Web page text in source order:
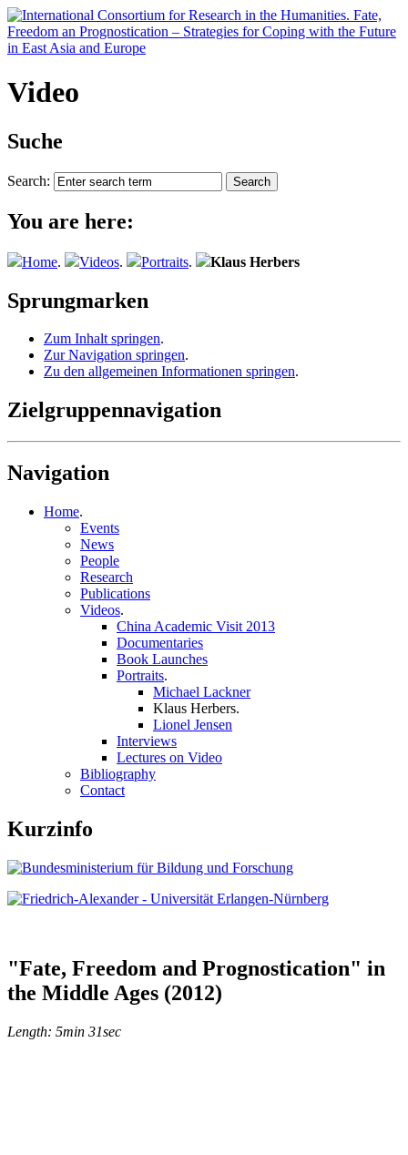
Video
Suche
Search:
You are here:
Home. Videos. Portraits. Klaus Herbers
Sprungmarken
Zum Inhalt springen.
Zur Navigation springen.
Zu den allgemeinen Informationen springen.
Zielgruppennavigation
Navigation
Home.
Events
News
People
Research
Publications
Videos.
China Academic Visit 2013
Documentaries
Book Launches
Portraits.
Michael Lackner
Klaus Herbers.
Lionel Jensen
Interviews
Lectures on Video
Bibliography
Contact
Kurzinfo
"Fate, Freedom and Prognostication" in
the Middle Ages (2012)
Length: 5min 31sec